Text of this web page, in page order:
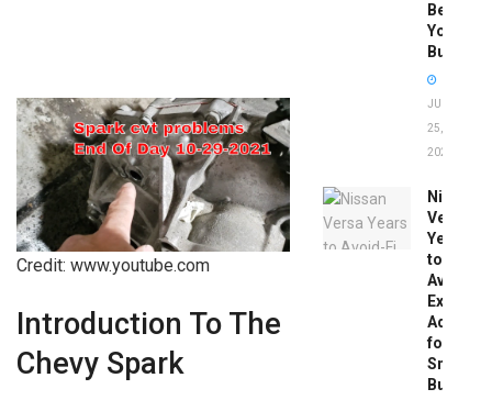
Credit: www.youtube.com
Introduction To The
Chevy Spark
Before
You
Buy
JUNE
25,
2026
Nissan
Versa
Years
to
Avoid:
Expert
Advice
for
Smart
Buyers